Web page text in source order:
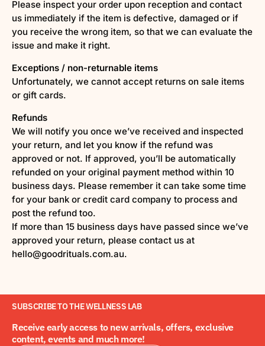
Please inspect your order upon reception and contact
us immediately if the item is defective, damaged or if
you receive the wrong item, so that we can evaluate the
issue and make it right.
Exceptions / non-returnable items
Unfortunately, we cannot accept returns on sale items
or gift cards.
Refunds
We will notify you once we’ve received and inspected
your return, and let you know if the refund was
approved or not. If approved, you’ll be automatically
refunded on your original payment method within 10
business days. Please remember it can take some time
for your bank or credit card company to process and
post the refund too.
If more than 15 business days have passed since we’ve
approved your return, please contact us at
hello@goodrituals.com.au.
SUBSCRIBE TO THE WELLNESS LAB
Receive early access to new arrivals, offers, exclusive
content, events and much more!